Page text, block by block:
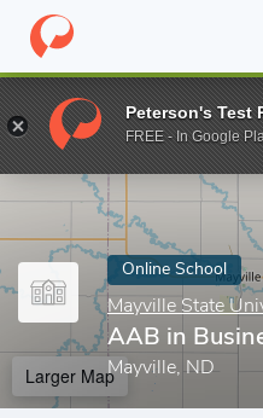
Home Online Schools
Enter a keyword
Online School
Mayville State
AAB in
Mayville, ND
Larger Map
Peterson's Test
FREE - In Google